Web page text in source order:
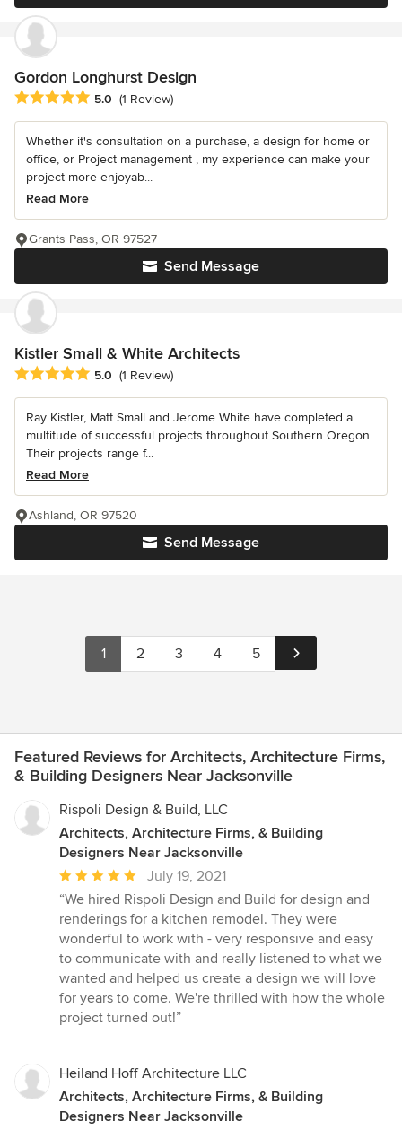
Gordon Longhurst Design
Average rating: 5 out of 5 stars
5.0 (1 Review)
Whether it's consultation on a purchase, a design for home or
office, or Project management , my experience can make your
project more enjoyab...
Read More
Send Message
Grants Pass, OR 97527
Kistler Small & White Architects
Average rating: 5 out of 5 stars
5.0 (1 Review)
Ray Kistler, Matt Small and Jerome White have completed a
multitude of successful projects throughout Southern Oregon.
Their projects range f...
Read More
Send Message
Ashland, OR 97520
1 2 3 4 5
Featured Reviews for Architects, Architecture Firms,
& Building Designers Near Jacksonville
Rispoli Design & Build, LLC
Architects, Architecture Firms, & Building
Designers Near Jacksonville
Average
rating:
5
out
of
5
stars
July 19, 2021
“We hired Rispoli Design and Build for design and
renderings for a kitchen remodel. They were
wonderful to work with - very responsive and easy
to communicate with and really listened to what we
wanted and helped us create a design we will love
for years to come. We're thrilled with how the whole
project turned out!”
Heiland Hoff Architecture LLC
Architects, Architecture Firms, & Building
Designers Near Jacksonville